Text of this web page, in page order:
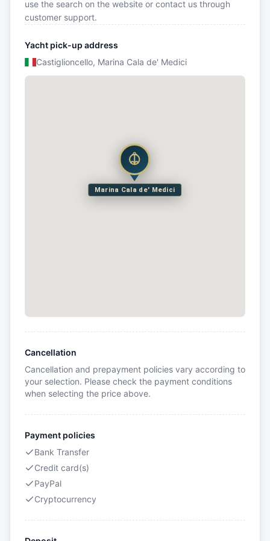
use the search on the website or contact us through
customer support.
Yacht pick-up address
Castiglioncello, Marina Cala de' Medici
Marina Cala de' Medici
Cancellation
Cancellation and prepayment policies vary according to
your selection. Please check the payment conditions
when selecting the price above.
Payment policies
Bank Transfer
Credit card(s)
PayPal
Cryptocurrency